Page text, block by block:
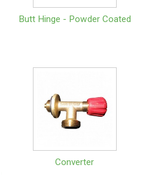
Butt Hinge - Powder Coated
Converter